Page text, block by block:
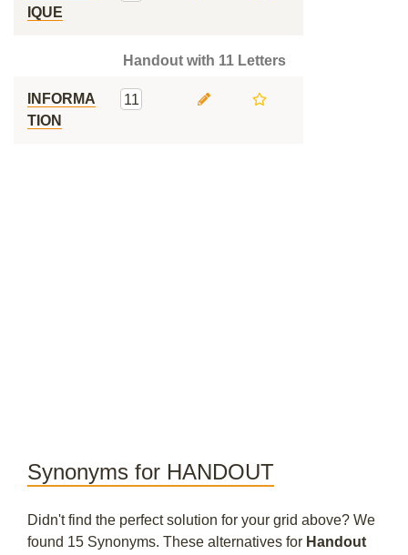
IQUE
Handout with 11 Letters
INFORMA
TION
11
Synonyms for HANDOUT
Didn't find the perfect solution for your grid above? We
found 15 Synonyms. These alternatives for Handout